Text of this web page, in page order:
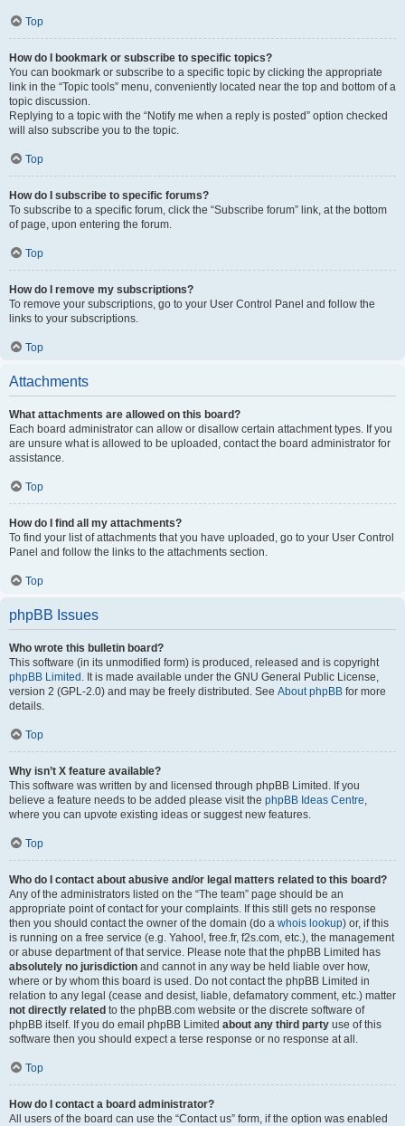
Top
How do I bookmark or subscribe to specific topics?
You can bookmark or subscribe to a specific topic by clicking the appropriate
link in the “Topic tools” menu, conveniently located near the top and bottom of a
topic discussion.
Replying to a topic with the “Notify me when a reply is posted” option checked
will also subscribe you to the topic.
Top
How do I subscribe to specific forums?
To subscribe to a specific forum, click the “Subscribe forum” link, at the bottom
of page, upon entering the forum.
Top
How do I remove my subscriptions?
To remove your subscriptions, go to your User Control Panel and follow the
links to your subscriptions.
Top
Attachments
What attachments are allowed on this board?
Each board administrator can allow or disallow certain attachment types. If you
are unsure what is allowed to be uploaded, contact the board administrator for
assistance.
Top
How do I find all my attachments?
To find your list of attachments that you have uploaded, go to your User Control
Panel and follow the links to the attachments section.
Top
phpBB Issues
Who wrote this bulletin board?
This software (in its unmodified form) is produced, released and is copyright
phpBB Limited . It is made available under the GNU General Public License,
version 2 (GPL-2.0) and may be freely distributed. See About phpBB for more
details.
Top
Why isn’t X feature available?
This software was written by and licensed through phpBB Limited. If you
believe a feature needs to be added please visit the phpBB Ideas Centre,
where you can upvote existing ideas or suggest new features.
Top
Who do I contact about abusive and/or legal matters related to this board?
Any of the administrators listed on the “The team” page should be an
appropriate point of contact for your complaints. If this still gets no response
then you should contact the owner of the domain (do a whois lookup) or, if this
is running on a free service (e.g. Yahoo!, free.fr, f2s.com, etc.), the management
or abuse department of that service. Please note that the phpBB Limited has
absolutely no jurisdiction and cannot in any way be held liable over how,
where or by whom this board is used. Do not contact the phpBB Limited in
relation to any legal (cease and desist, liable, defamatory comment, etc.) matter
not directly related to the phpBB.com website or the discrete software of
phpBB itself. If you do email phpBB Limited about any third party use of this
software then you should expect a terse response or no response at all.
Top
How do I contact a board administrator?
All users of the board can use the “Contact us” form, if the option was enabled